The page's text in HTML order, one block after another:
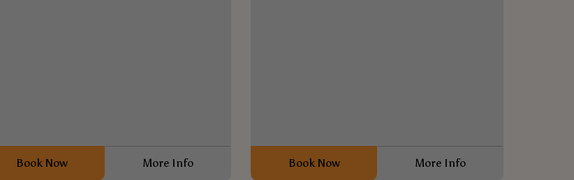
Book Now More Info Book Now More Info